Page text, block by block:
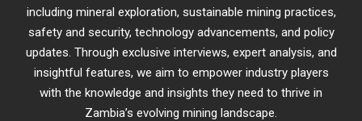
including mineral exploration, sustainable mining practices,
safety and security, technology advancements, and policy
updates. Through exclusive interviews, expert analysis, and
insightful features, we aim to empower industry players
with the knowledge and insights they need to thrive in
Zambia’s evolving mining landscape.